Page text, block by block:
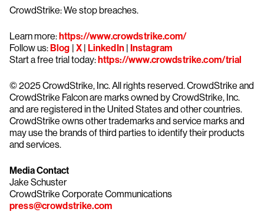
CrowdStrike: We stop breaches.
Learn more:https://www.crowdstrike.com/
Follow us:Blog | X| LinkedIn| Instagram
Start a free trial today:https://www.crowdstrike.com/trial
© 2025 CrowdStrike, Inc. All rights reserved. CrowdStrike and
CrowdStrike Falcon are marks owned by CrowdStrike, Inc.
and are registered in the United States and other countries.
CrowdStrike owns other trademarks and service marks and
may use the brands of third parties to identify their products
and services.
Media Contact
Jake Schuster
CrowdStrike Corporate Communications
press@crowdstrike.com